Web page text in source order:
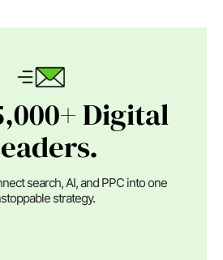
Digital
search, AI, and PPC into one
strategy.